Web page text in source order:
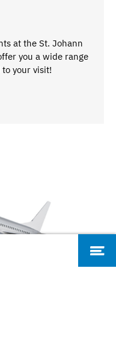
at the St. Johann
you a wide range
your visit!